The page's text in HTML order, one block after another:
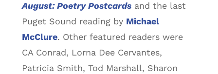
August: Poetry Postcardsand the last
Puget Sound reading by Michael
McClure. Other featured readers were
CA Conrad, Lorna Dee Cervantes,
Patricia Smith, Tod Marshall, Sharon